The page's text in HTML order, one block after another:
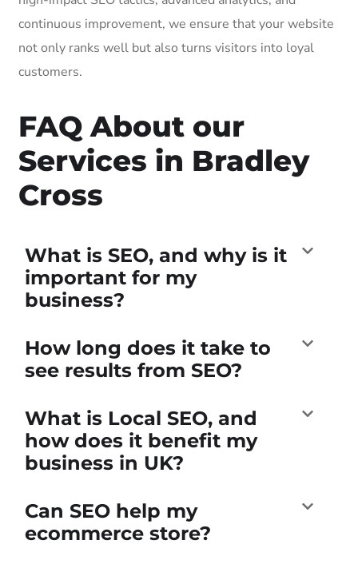
continuous improvement, we ensure that your website
not only ranks well but also turns visitors into loyal
customers.
FAQ About our
Services in Bradley
Cross
What is SEO, and why is it
important for my
business?
How long does it take to
see results from SEO?
What is Local SEO, and
how does it benefit my
business in UK?
Can SEO help my
ecommerce store?